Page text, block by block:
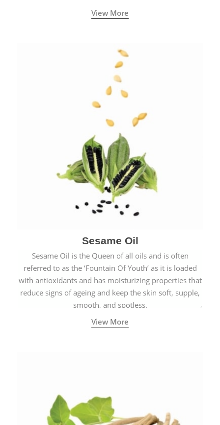
View More
Sesame Oil
Sesame Oil is the Queen of all oils and is often
referred to as the ‘Fountain Of Youth’ as it is loaded
with antioxidants and has moisturizing properties that
reduce signs of ageing and keep the skin soft, supple,
smooth, and spotless.
View More